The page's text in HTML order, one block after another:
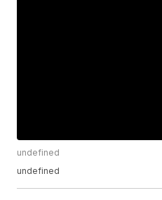
undefined
undefined